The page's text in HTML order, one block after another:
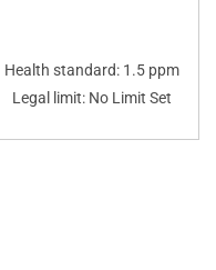
Health standard: 1.5 ppm
Legal limit: No Limit Set